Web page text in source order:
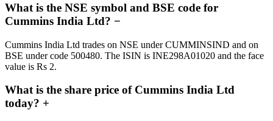
What is the NSE symbol and BSE code for
Cummins India Ltd? −
Cummins India Ltd trades on NSE under CUMMINSIND and on
BSE under code 500480. The ISIN is INE298A01020 and the face
value is Rs 2.
What is the share price of Cummins India Ltd
today? +